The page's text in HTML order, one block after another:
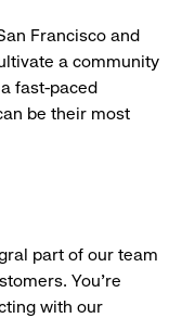
Francisco and
a community
fast-paced
be their most
part of our team
You’re
with our